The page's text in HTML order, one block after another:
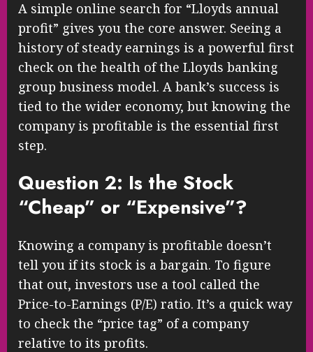
A simple online search for “Lloyds annual
profit” gives you the core answer. Seeing a
history of steady earnings is a powerful first
check on the health of the Lloyds banking
group business model. A bank’s success is
tied to the wider economy, but knowing the
company is profitable is the essential first
step.
Question 2: Is the Stock
“Cheap” or “Expensive”?
Knowing a company is profitable doesn’t
tell you if its stock is a bargain. To figure
that out, investors use a tool called the
Price-to-Earnings (P/E) ratio. It’s a quick way
to check the “price tag” of a company
relative to its profits.